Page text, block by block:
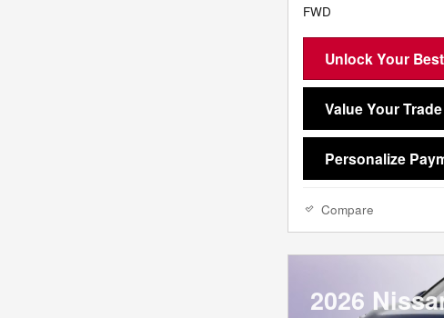
FWD
Unlock Your
Value Your Trade
Personalize
Compare
2026